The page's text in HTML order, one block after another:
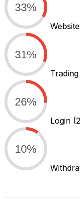
33%
Website
31%
26%
Login
10%